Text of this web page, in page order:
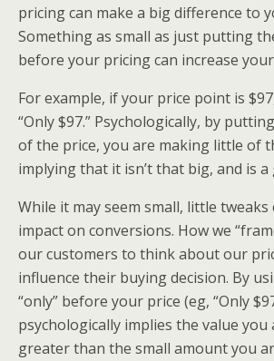
pricing can make a big difference to
Something as small as just putting
before your pricing can increase
For example, if your price point is
“Only $97.” Psychologically, by
of the price, you are making little of
implying that it isn’t that big, and is a
While it may seem small, little tweaks
impact on conversions. How we
our customers to think about our
influence their buying decision. By
“only” before your price (eg, “Only
psychologically implies the value
greater than the small amount you